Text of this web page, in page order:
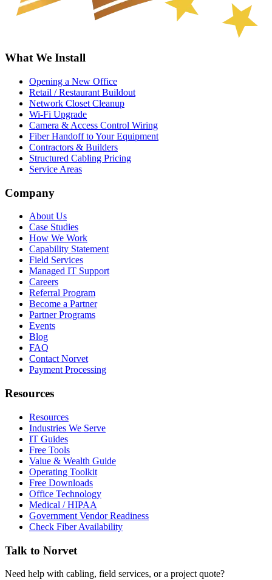
What We Install
Opening a New Office
Retail / Restaurant Buildout
Network Closet Cleanup
Wi-Fi Upgrade
Camera & Access Control Wiring
Fiber Handoff to Your Equipment
Contractors & Builders
Structured Cabling Pricing
Service Areas
Company
About Us
Case Studies
How We Work
Capability Statement
Field Services
Managed IT Support
Careers
Referral Program
Become a Partner
Partner Programs
Events
Blog
FAQ
Contact Norvet
Payment Processing
Resources
Resources
Industries We Serve
IT Guides
Free Tools
Value & Wealth Guide
Operating Toolkit
Free Downloads
Office Technology
Medical / HIPAA
Government Vendor Readiness
Check Fiber Availability
Talk to Norvet
Need help with cabling, field services, or a project quote?